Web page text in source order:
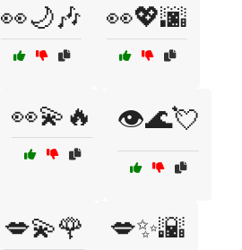
👀🌙🎶 👀💖🌆
👀💫🔥 👁️🌊💘
💋💫🌹 💋✨🌇